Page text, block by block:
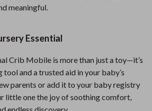
meaningful.
Essential
Crib Mobile is more than just a toy—it’s
and a trusted aid in your baby’s
parents or add it to your baby registry
little one the joy of soothing comfort,